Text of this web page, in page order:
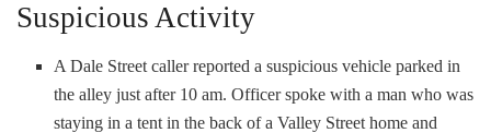
Suspicious Activity
A Dale Street caller reported a suspicious vehicle parked in
the alley just after 10 am. Officer spoke with a man who was
staying in a tent in the back of a Valley Street home and